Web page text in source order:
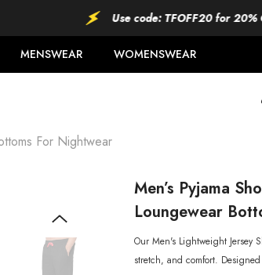
Use code: TFOFF20 for 20% OFF!
MENSWEAR WOMENSWEAR
For Nightwear
Men’s Pyjama
Loungewear
Our Men's Lightweight Jersey
stretch, and comfort.